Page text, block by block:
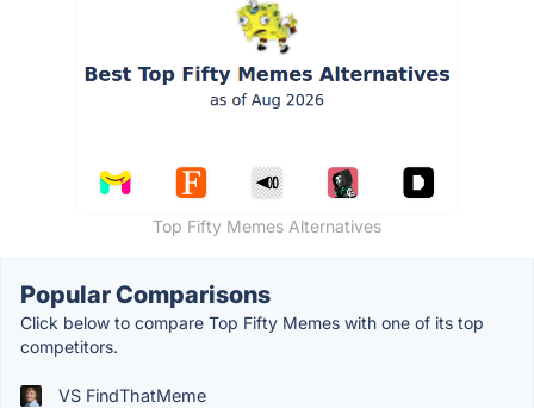
Top Fifty Memes Alternatives
Popular Comparisons
Click below to compare Top Fifty Memes with one of its top
competitors.
VS FindThatMeme